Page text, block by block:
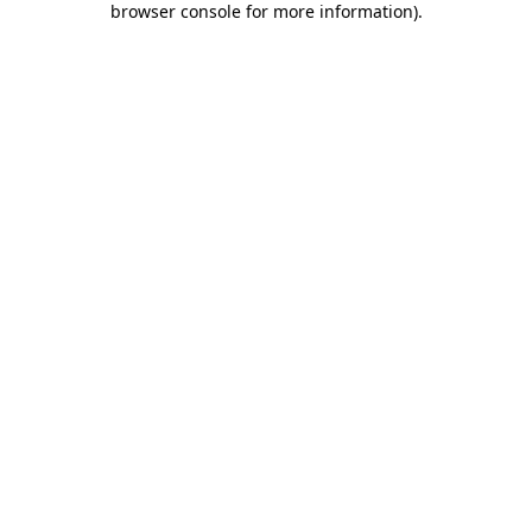
browser console for more information).